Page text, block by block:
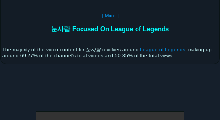
[ More ]
눈사람 Focused On League of Legends
The majority of the video content for 눈사람revolves around League of Legends , making up
around 69.27% of the channel's total videos and 50.35% of the total views.